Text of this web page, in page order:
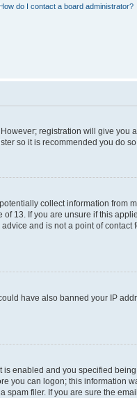
How do I contact a board administrator?
registration will give
so it is recommended you do
collect information
If you are unsure if this
and is not a point of
have also banned your IP
enabled and you specified
can logon; this information
filer. If you are sure the